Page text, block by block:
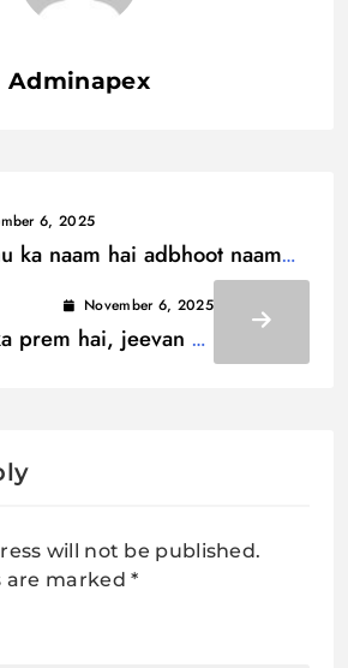
Adminapex
6, 2025
ka naam hai adbhoot naam
/ यीशु का नाम है अद्भूत नाम है
November 6, 2025
prem hai, jeevan ka
will not be published.
are marked*